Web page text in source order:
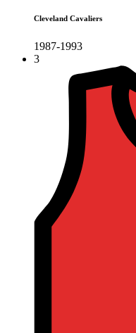
Cleveland Cavaliers
1987-1993
3